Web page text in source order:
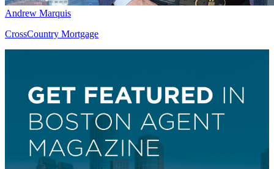
Andrew Marquis
CrossCountry Mortgage